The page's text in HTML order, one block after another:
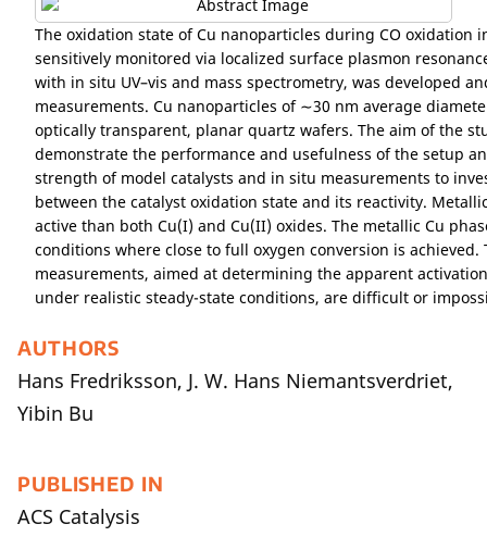
The oxidation state of Cu nanoparticles during CO oxidation
sensitively monitored via localized surface plasmon
with in situ UV–vis and mass spectrometry, was developed
measurements. Cu nanoparticles of ∼30 nm average
optically transparent, planar quartz wafers. The aim of the
demonstrate the performance and usefulness of the setup
strength of model catalysts and in situ measurements to
between the catalyst oxidation state and its reactivity.
active than both Cu(I) and Cu(II) oxides. The metallic Cu
conditions where close to full oxygen conversion is
measurements, aimed at determining the apparent
under realistic steady-state conditions, are difficult or
AUTHORS
Hans Fredriksson, J. W. Hans Niemantsverdriet,
Yibin Bu
PUBLISHED IN
ACS Catalysis